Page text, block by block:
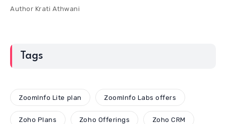
Author Krati Athwani
Tags
ZoomInfo Lite plan ZoomInfo Labs offers
Zoho Plans Zoho Offerings Zoho CRM